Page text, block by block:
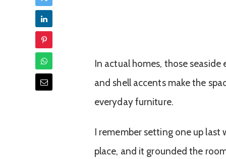
In actual homes, those
and shell accents make the
everyday furniture.
I remember setting one up
place, and it grounded the